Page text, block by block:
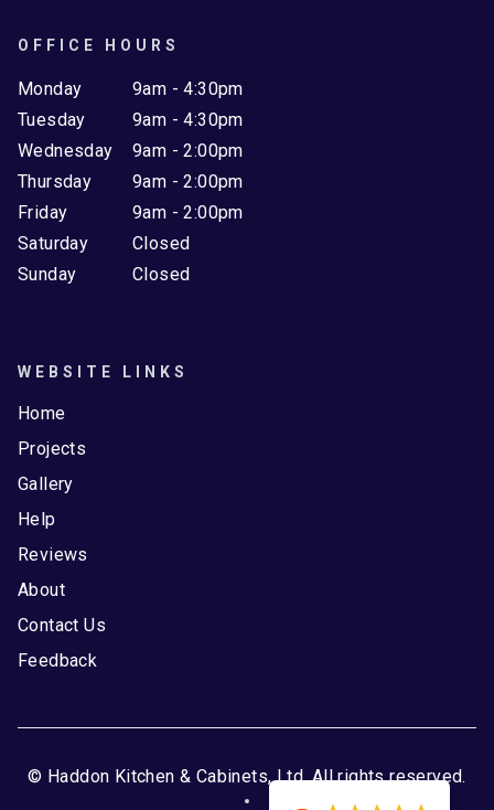
OFFICE HOURS
Monday
Tuesday
Wednesday
Thursday
Friday
Saturday
Sunday
9am - 4:30pm
9am - 4:30pm
9am - 2:00pm
9am - 2:00pm
9am - 2:00pm
Closed
Closed
WEBSITE LINKS
Home
Projects
Gallery
Help
Reviews
About
Contact Us
Feedback
© Haddon Kitchen & Cabinets, Ltd. All rights reserved.